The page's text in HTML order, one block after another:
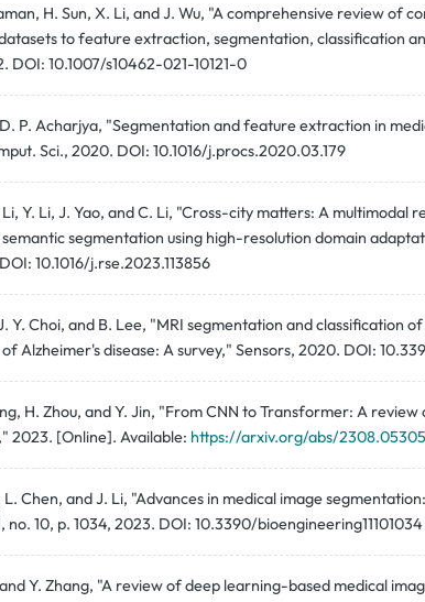
H. Sun, X. Li, and J. Wu, "A comprehensive review of
to feature extraction, segmentation, classification
DOI: 10.1007/s10462-021-10121-0
P. Acharjya, "Segmentation and feature extraction in
Sci., 2020. DOI: 10.1016/j.procs.2020.03.179
Y. Li, J. Yao, and C. Li, "Cross-city matters: A multimodal
segmentation using high-resolution domain
10.1016/j.rse.2023.113856
Y. Choi, and B. Lee, "MRI segmentation and classification
Alzheimer's disease: A survey," Sensors, 2020. DOI:
H. Zhou, and Y. Jin, "From CNN to Transformer: A
2023. [Online]. Available: https://arxiv.org/abs/2308.05305
L. Chen, and J. Li, "Advances in medical image
no. 10, p. 1034, 2023. DOI: 10.3390/bioengineering11101034
Y. Zhang, "A review of deep learning-based medical